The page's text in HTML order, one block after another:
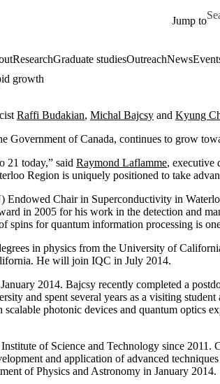
Jump to
ResearchGraduate studiesOutreachNews
growth
Raffi Budakian, Michal Bajcsy and Kyung
of Canada, continues to grow
21 today,” said Raymond Laflamme, executive
Region is uniquely positioned to take
Chair in Superconductivity in
in 2005 for his work in the detection and
spins for quantum information processing is
in physics from the University of
He will join IQC in July 2014.
2014. Bajcsy recently completed a
and spent several years as a visiting
photonic devices and quantum optics
of Science and Technology since
and application of advanced
of Physics and Astronomy in January 2014.